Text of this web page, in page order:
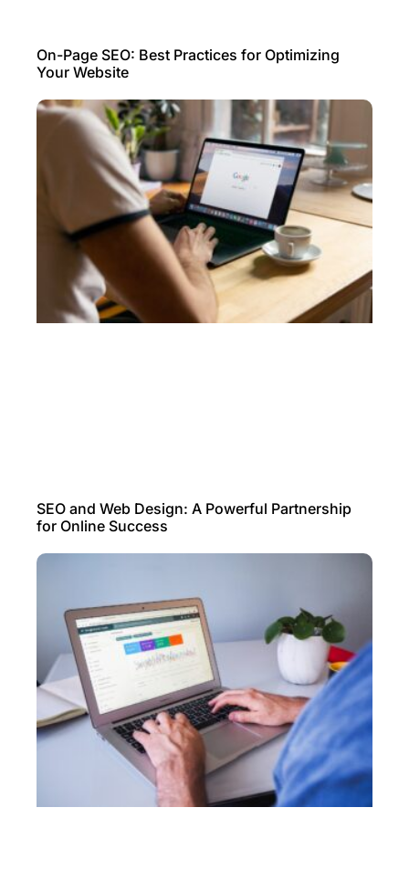
On-Page SEO: Best Practices for Optimizing
Your Website
SEO and Web Design: A Powerful Partnership
for Online Success